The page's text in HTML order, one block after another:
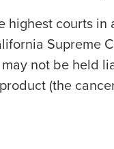
highest courts
Supreme
not be held
(the